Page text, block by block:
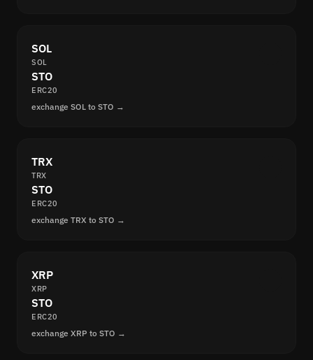
SOL
SOL
STO
ERC20
exchange SOL to STO →
TRX
TRX
STO
ERC20
exchange TRX to STO →
XRP
XRP
STO
ERC20
exchange XRP to STO →